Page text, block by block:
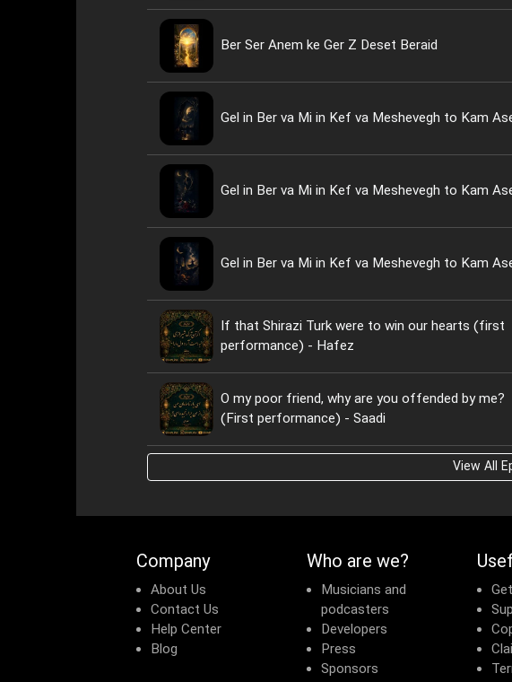
Ber Ser Anem ke Ger Z Deset Beraid
Gel in Ber va Mi in Kef va Meshevegh to Kam
Gel in Ber va Mi in Kef va Meshevegh to Kam
Gel in Ber va Mi in Kef va Meshevegh to Kam
If that Shirazi Turk were to win our hearts (first
performance) - Hafez
O my poor friend, why are you offended by me?
(First performance) - Saadi
View All
Company
About Us
Contact Us
Help Center
Blog
Who are we?
Musicians and
podcasters
Developers
Press
Sponsors